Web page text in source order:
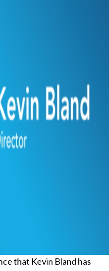
that Kevin Bland has